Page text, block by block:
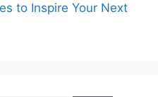
to Inspire Your Next